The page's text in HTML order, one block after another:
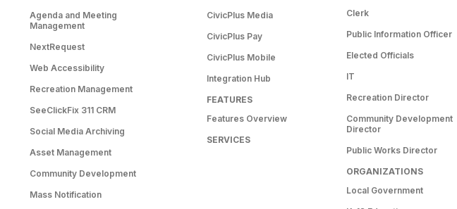
Agenda and Meeting
Management
NextRequest
Web Accessibility
Recreation Management
SeeClickFix 311 CRM
Social Media Archiving
Asset Management
Community Development
Mass Notification
CivicPlus Media
CivicPlus Pay
CivicPlus Mobile
Integration Hub
FEATURES
Features Overview
SERVICES
Clerk
Public Information Officer
Elected Officials
IT
Recreation Director
Community Development
Director
Public Works Director
ORGANIZATIONS
Local Government